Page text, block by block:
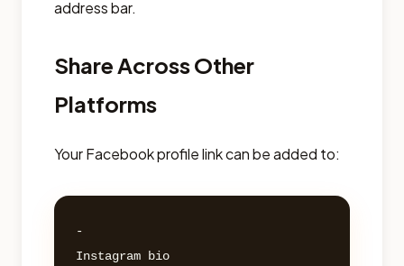
address bar.
Share Across Other
Platforms
Your Facebook profile link can be added to:
-
Instagram bio